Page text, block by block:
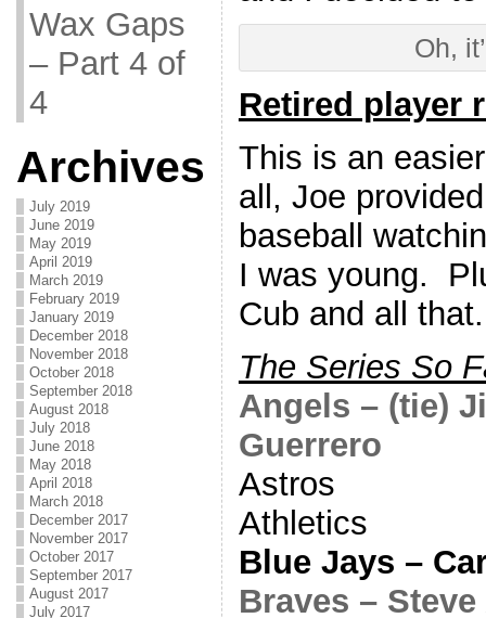
Wax Gaps
– Part 4 of
4
Archives
July 2019
June 2019
May 2019
April 2019
March 2019
February 2019
January 2019
December 2018
November 2018
October 2018
September 2018
August 2018
July 2018
June 2018
May 2018
April 2018
March 2018
December 2017
November 2017
October 2017
September 2017
August 2017
July 2017
Oh,
Retired player
This is an
all, Joe
baseball
I was young.
Cub and all that.
The Series So
Angels – (tie)
Guerrero
Astros
Athletics
Blue Jays –
Braves –